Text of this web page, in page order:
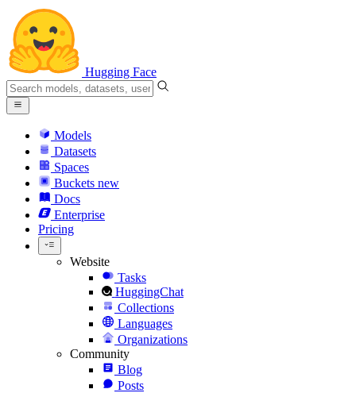
Hugging Face
Models
Datasets
Spaces
Buckets new
Docs
Enterprise
Pricing
Website
Tasks
HuggingChat
Collections
Languages
Organizations
Community
Blog
Posts